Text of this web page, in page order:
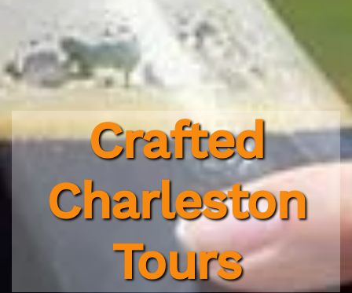
Crafted
Charleston
Tours